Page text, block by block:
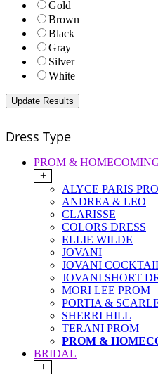
Gold
Brown
Black
Gray
Silver
White
Dress Type
PROM &
+
ALYCE PARIS
ANDREA & LEO
CLARISSE
COLORS DRESS
ELLIE WILDE
JOVANI
JOVANI
JOVANI SHORT
MORI LEE PROM
PORTIA &
SHERRI HILL
TERANI PROM
PROM &
BRIDAL
+